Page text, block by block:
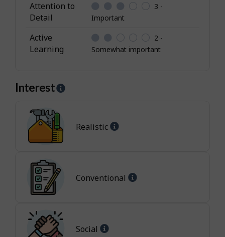
Attention to
Detail
3 -
Important
Active
Learning
2 -
Somewhat important
Interest
H
Realistic
Conventional
Social